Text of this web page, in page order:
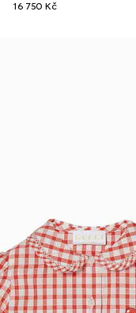
16 750 Kč